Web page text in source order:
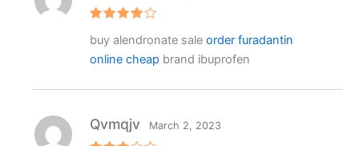
out of 5
buy alendronate sale order furadantin
online cheap brand ibuprofen
Qvmqjv March 2, 2023